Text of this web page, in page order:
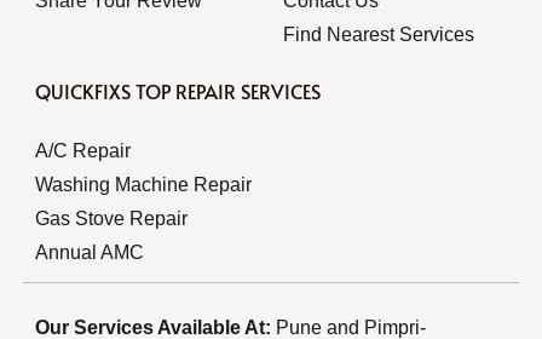
Find Nearest Services
QUICKFIXS TOP REPAIR SERVICES
A/C Repair
Washing Machine Repair
Gas Stove Repair
Annual AMC
Our Services Available At: Pune and Pimpri-